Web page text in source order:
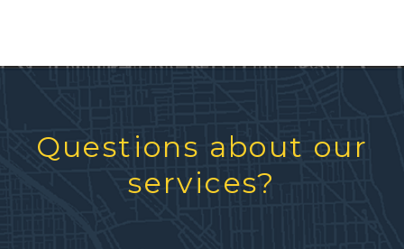
Questions about our
services?